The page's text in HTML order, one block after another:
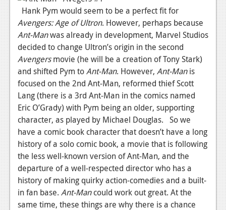
Digital High
The Plot Hole
About Us
Login
Register
Hank Pym would seem to be a perfect fit for
Avengers: Age of Ultron. However, perhaps because
Ant-Manwas already in development, Marvel Studios
decided to change Ultron’s origin in the second
Avengersmovie (he will be a creation of Tony Stark)
and shifted Pym toAnt-Man. However, Ant-Manis
focused on the 2nd Ant-Man, reformed thief Scott
Lang (there is a 3rd Ant-Man in the comics named
Eric O’Grady) with Pym being an older, supporting
character, as played by Michael Douglas. So we
have a comic book character that doesn’t have a long
history of a solo comic book, a movie that is following
the less well-known version of Ant-Man, and the
departure of a well-respected director who has a
history of making quirky action-comedies and a built-
in fan base. Ant-Mancould work out great. At the
same time, these things are why there is a chance